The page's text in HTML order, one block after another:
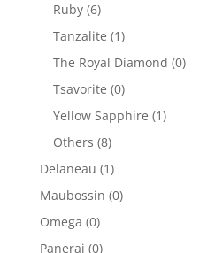
Ruby (6)
Tanzalite (1)
The Royal Diamond (0)
Tsavorite (0)
Yellow Sapphire (1)
Others (8)
Delaneau (1)
Maubossin (0)
Omega (0)
Panerai (0)